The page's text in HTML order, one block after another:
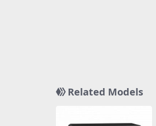
Related Models